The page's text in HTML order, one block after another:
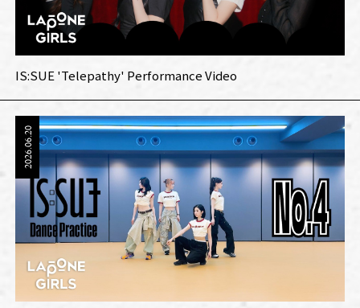
IS:SUE 'Telepathy' Performance Video
2026.06.20